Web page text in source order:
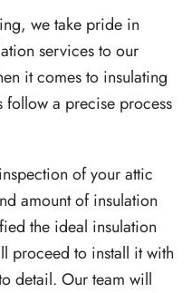
we take pride in
services to our
it comes to insulating
a precise process
of your attic
amount of insulation
the ideal insulation
proceed to install it with
detail. Our team will